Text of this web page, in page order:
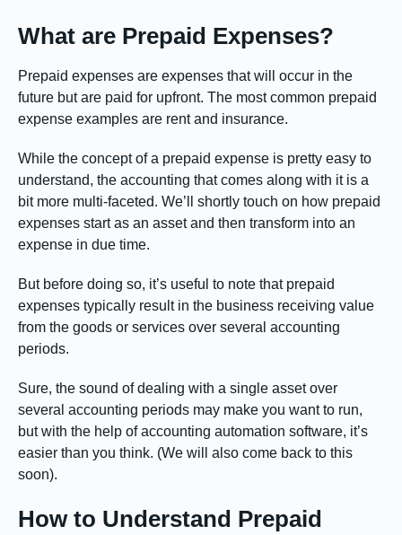
What are Prepaid Expenses?
Prepaid expenses are expenses that will occur in the
future but are paid for upfront. The most common prepaid
expense examples are rent and insurance.
While the concept of a prepaid expense is pretty easy to
understand, the accounting that comes along with it is a
bit more multi-faceted. We’ll shortly touch on how prepaid
expenses start as an asset and then transform into an
expense in due time.
But before doing so, it’s useful to note that prepaid
expenses typically result in the business receiving value
from the goods or services over several accounting
periods.
Sure, the sound of dealing with a single asset over
several accounting periods may make you want to run,
but with the help of accounting automation software, it’s
easier than you think. (We will also come back to this
soon).
How to Understand Prepaid